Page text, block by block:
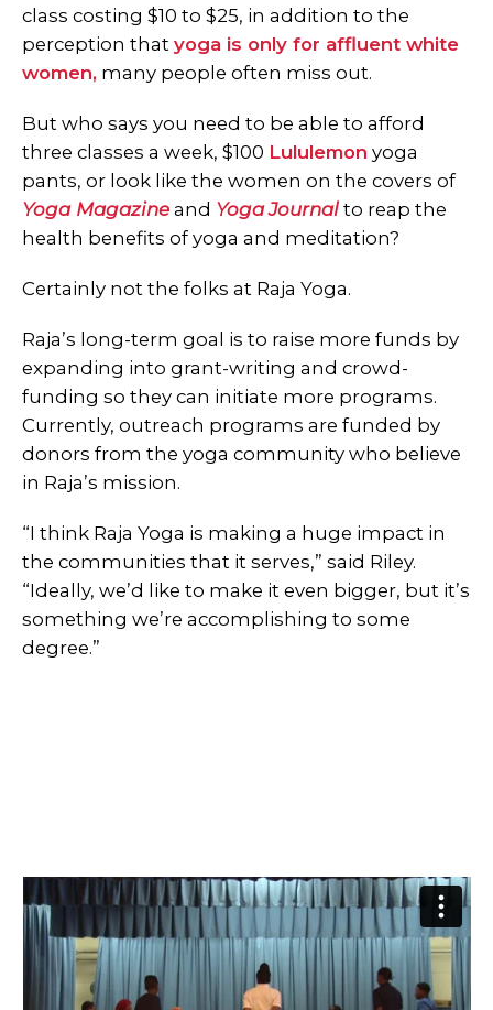
class costing $10 to $25, in addition to the
perception that yoga is only for affluent white
women, many people often miss out.
But who says you need to be able to afford
three classes a week, $100 Lululemon yoga
pants, or look like the women on the covers of
Yoga Magazine and Yoga Journal to reap the
health benefits of yoga and meditation?
Certainly not the folks at Raja Yoga.
Raja’s long-term goal is to raise more funds by
expanding into grant-writing and crowd-
funding so they can initiate more programs.
Currently, outreach programs are funded by
donors from the yoga community who believe
in Raja’s mission.
“I think Raja Yoga is making a huge impact in
the communities that it serves,” said Riley.
“Ideally, we’d like to make it even bigger, but it’s
something we’re accomplishing to some
degree.”